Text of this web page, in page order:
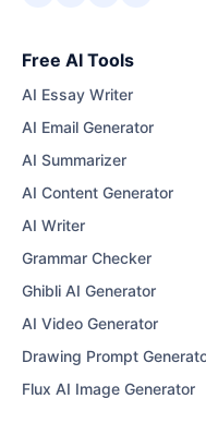
Free AI Tools
AI Essay Writer
AI Email Generator
AI Summarizer
AI Content Generator
AI Writer
Grammar Checker
Ghibli AI Generator
AI Video Generator
Drawing Prompt
Flux AI Image Generator